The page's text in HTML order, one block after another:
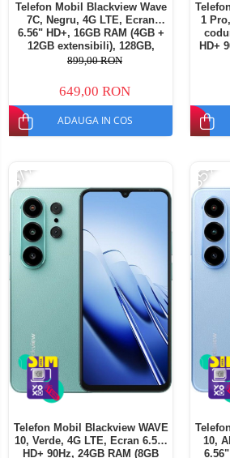
Telefon Mobil Blackview Wave
7C, Negru, 4G LTE, Ecran
6.56" HD+, 16GB RAM (4GB +
12GB extensibili), 128GB,
Cameră 32MP, 5000mAh,
899,00 RON
649,00 RON
ADAUGA IN COS
1
HD+
-37%
Telefon Mobil Blackview WAVE
10, Verde, 4G LTE, Ecran 6.56"
HD+ 90Hz, 24GB RAM (8GB
-35%
10,